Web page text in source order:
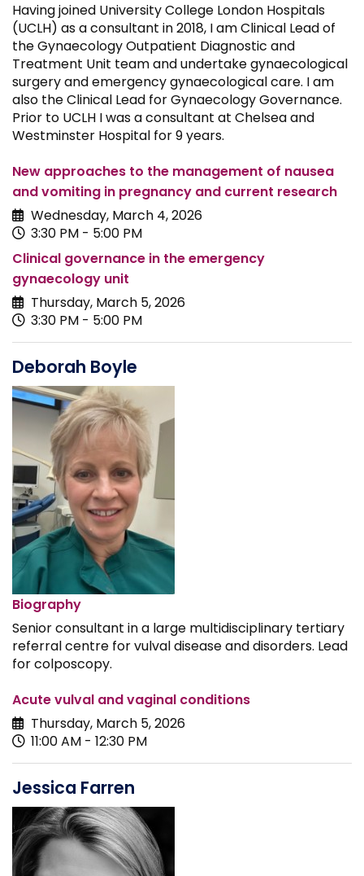
Having joined University College London Hospitals
(UCLH) as a consultant in 2018, I am Clinical Lead of
the Gynaecology Outpatient Diagnostic and
Treatment Unit team and undertake gynaecological
surgery and emergency gynaecological care. I am
also the Clinical Lead for Gynaecology Governance.
Prior to UCLH I was a consultant at Chelsea and
Westminster Hospital for 9 years.
New approaches to the management of nausea
and vomiting in pregnancy and current research
Wednesday, March 4, 2026
3:30 PM - 5:00 PM
Clinical governance in the emergency
gynaecology unit
Thursday, March 5, 2026
3:30 PM - 5:00 PM
Deborah Boyle
Biography
Senior consultant in a large multidisciplinary tertiary
referral centre for vulval disease and disorders. Lead
for colposcopy.
Acute vulval and vaginal conditions
Thursday, March 5, 2026
11:00 AM - 12:30 PM
Jessica Farren